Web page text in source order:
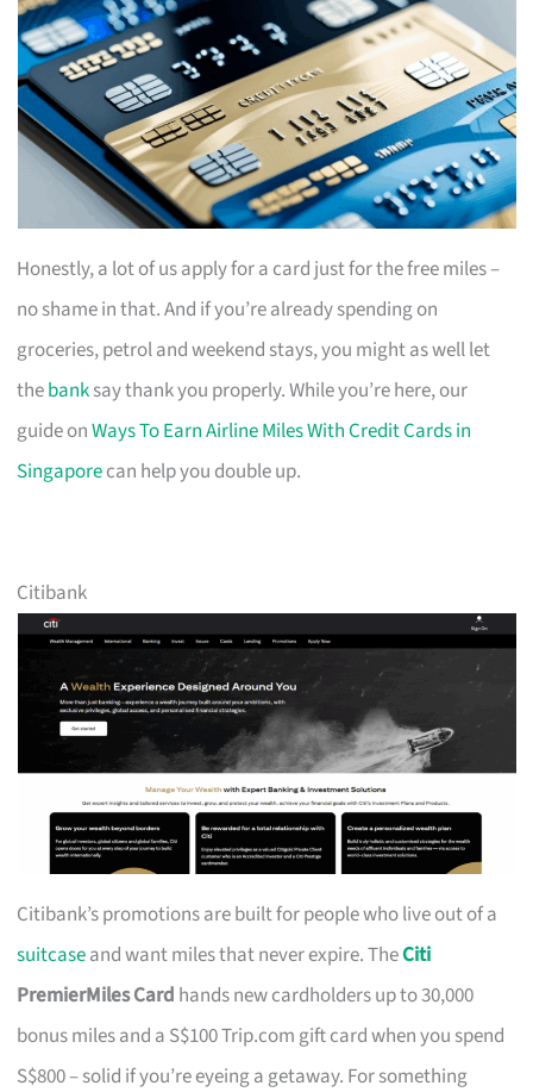
Honestly, a lot of us apply for a card just for the free miles –
no shame in that. And if you’re already spending on
groceries, petrol and weekend stays, you might as well let
thebanksay thank you properly. While you’re here, our
guide onWays To Earn Airline Miles With Credit Cards in
Singaporecan help you double up.
Citibank
Citibank’s promotions are built for people who live out of a
suitcaseand want miles that never expire. TheCiti
PremierMiles Card hands new cardholders up to 30,000
bonus miles and a S$100 Trip.com gift card when you spend
S$800 – solid if you’re eyeing a getaway. For something